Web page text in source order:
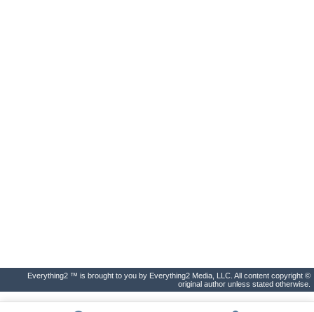
Everything2 ™ is brought to you by Everything2 Media, LLC. All content copyright ©
original author unless stated otherwise.